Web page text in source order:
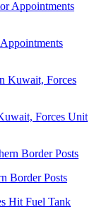
Forces Unit
Border Posts